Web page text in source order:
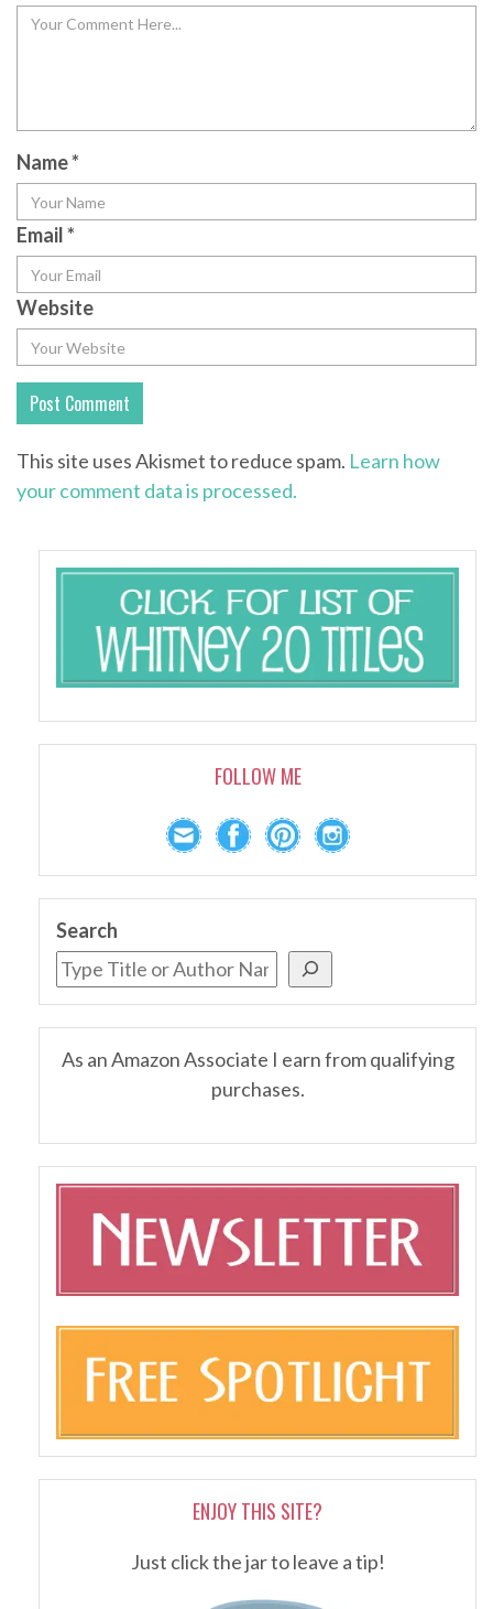
Name*
Email*
Website
This site uses Akismet to reduce spam. Learn how
your comment data is processed.
FOLLOW ME
Search
As an Amazon Associate I earn from qualifying
purchases.
ENJOY THIS SITE?
Just click the jar to leave a tip!